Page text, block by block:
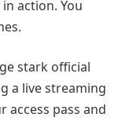
action. You
stark official
a live streaming
access pass and